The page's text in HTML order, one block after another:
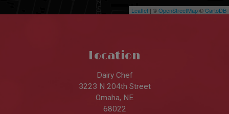
Leaflet | ©OpenStreetMap©CartoDB
Location
Dairy Chef
3223 N 204th Street
Omaha, NE
68022